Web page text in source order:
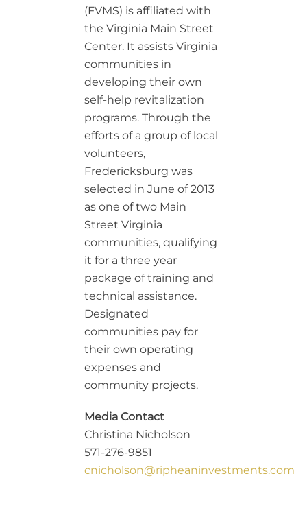
(FVMS) is affiliated with
the Virginia Main Street
Center. It assists Virginia
communities in
developing their own
self-help revitalization
programs. Through the
efforts of a group of local
volunteers,
Fredericksburg was
selected in June of 2013
as one of two Main
Street Virginia
communities, qualifying
it for a three year
package of training and
technical assistance.
Designated
communities pay for
their own operating
expenses and
community projects.
Media Contact
Christina Nicholson
571-276-9851
cnicholson@ripheaninvestments.com